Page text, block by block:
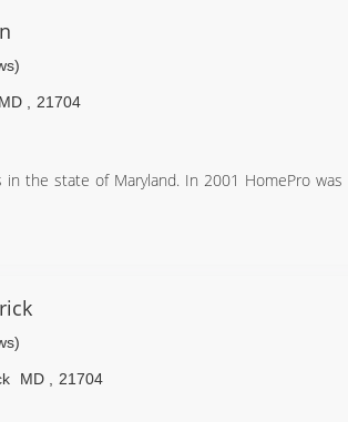
MD 21704
the state of Maryland. In 2001 HomePro was
MD
21704